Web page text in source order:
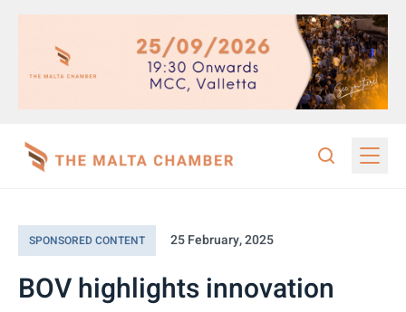
SPONSORED CONTENT 25 February, 2025
BOV highlights innovation